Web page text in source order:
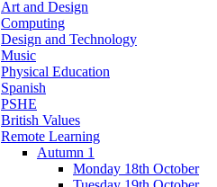
Art and Design
Computing
Design and Technology
Music
Physical Education
Spanish
PSHE
British Values
Remote Learning
Autumn 1
Monday 18th October